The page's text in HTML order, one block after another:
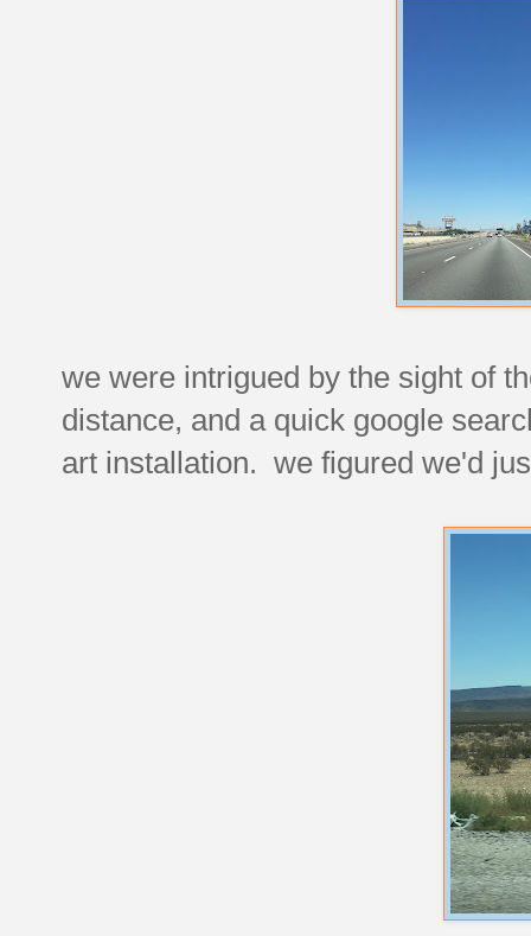
we were intrigued by the sight of
distance, and a quick google
art installation. we figured we'd